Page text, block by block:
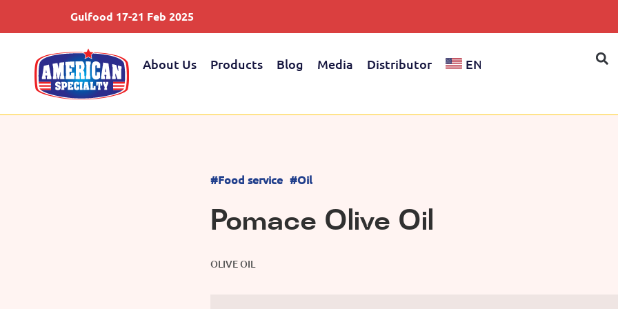
Gulfood 17-21 Feb 2025
About Us Products Blog Media Distributor EN
#Food service #Oil
Pomace Olive Oil
OLIVE OIL